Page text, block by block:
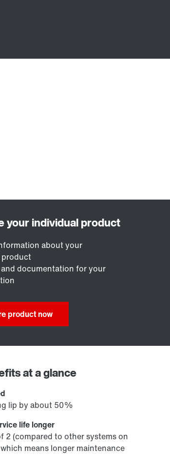
about your
product
and documentation for your
product now
at a glance
lip by about 50%
life longer
2 (compared to other systems on
means longer maintenance